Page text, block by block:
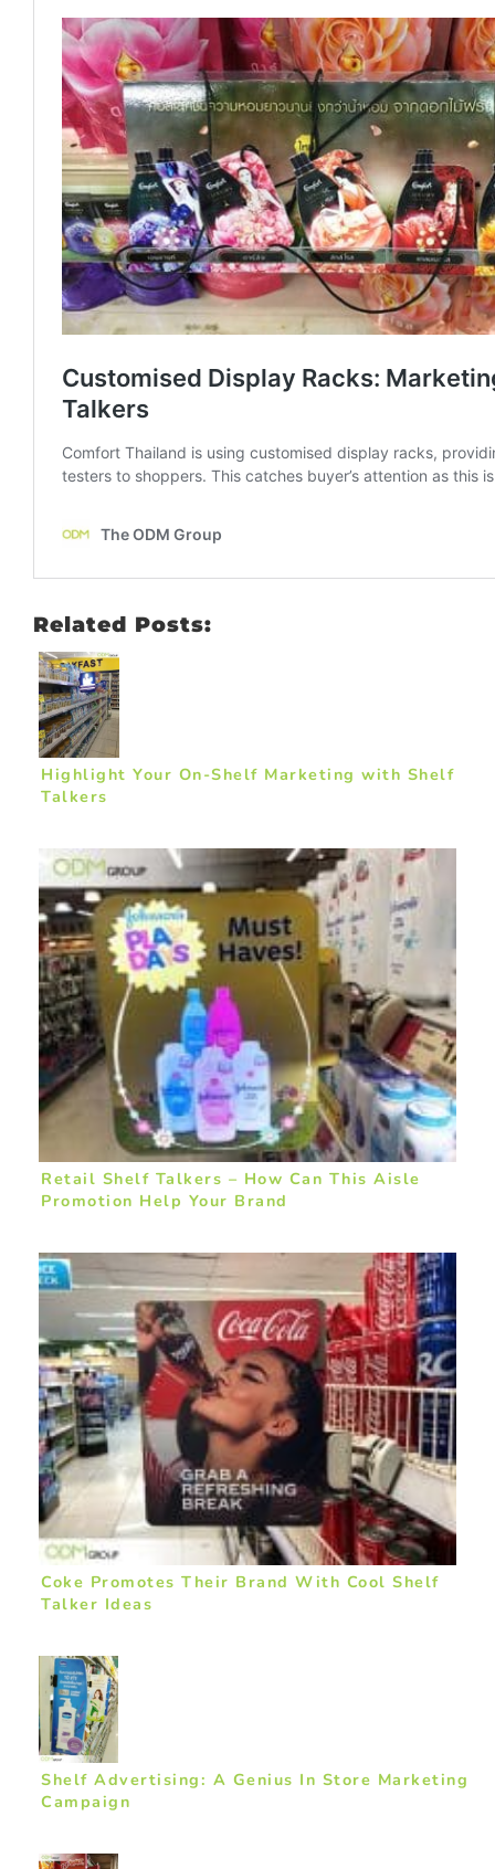
Related Posts:
Highlight Your On-Shelf Marketing with Shelf
Talkers
Retail Shelf Talkers – How Can This Aisle
Promotion Help Your Brand
Coke Promotes Their Brand With Cool Shelf
Talker Ideas
Shelf Advertising: A Genius In Store Marketing
Campaign